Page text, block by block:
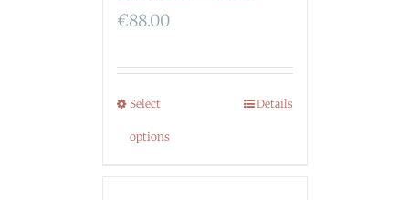
€88.00
Select
options
Details